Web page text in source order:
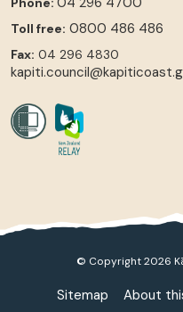
Toll free: 0800 486 486
Fax: 04 296 4830
© Copyright 2026
Sitemap About